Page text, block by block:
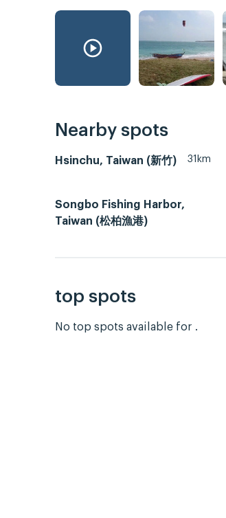
Nearby spots
Hsinchu, Taiwan (新竹) 31km
Songbo Fishing Harbor,
Taiwan (松柏漁港)
top spots
No top spots available for .